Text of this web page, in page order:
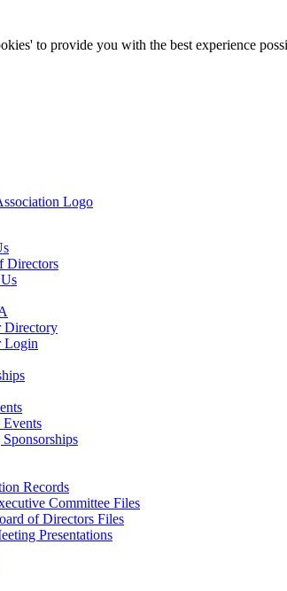
to provide you with the best experience
Directors
Directory
Login
Records
Committee Files
of Directors Files
Presentations